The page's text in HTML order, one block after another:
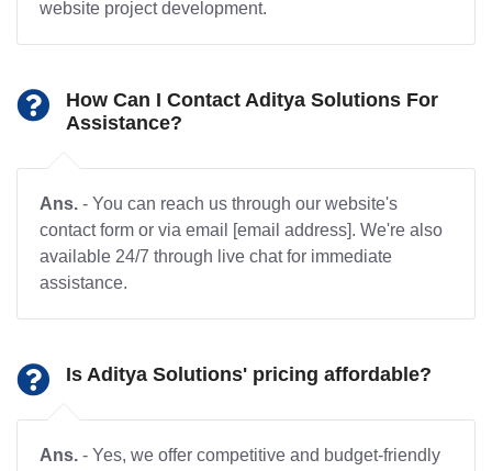
website project development.
How Can I Contact Aditya Solutions For
Assistance?
Ans. - You can reach us through our website's
contact form or via email [email address]. We're also
available 24/7 through live chat for immediate
assistance.
Is Aditya Solutions' pricing affordable?
Ans. - Yes, we offer competitive and budget-friendly